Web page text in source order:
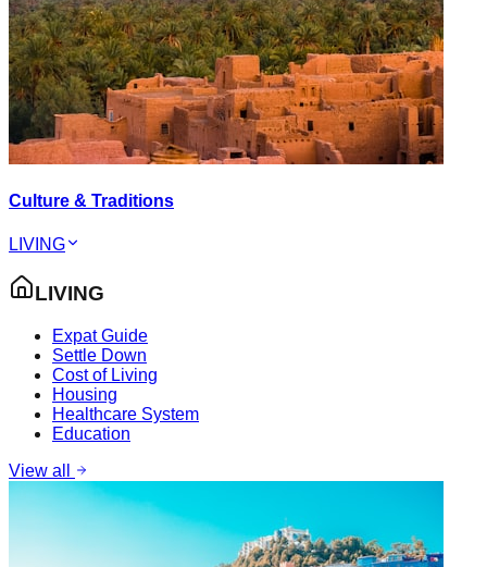
Culture & Traditions
LIVING
LIVING
Expat Guide
Settle Down
Cost of Living
Housing
Healthcare System
Education
View all